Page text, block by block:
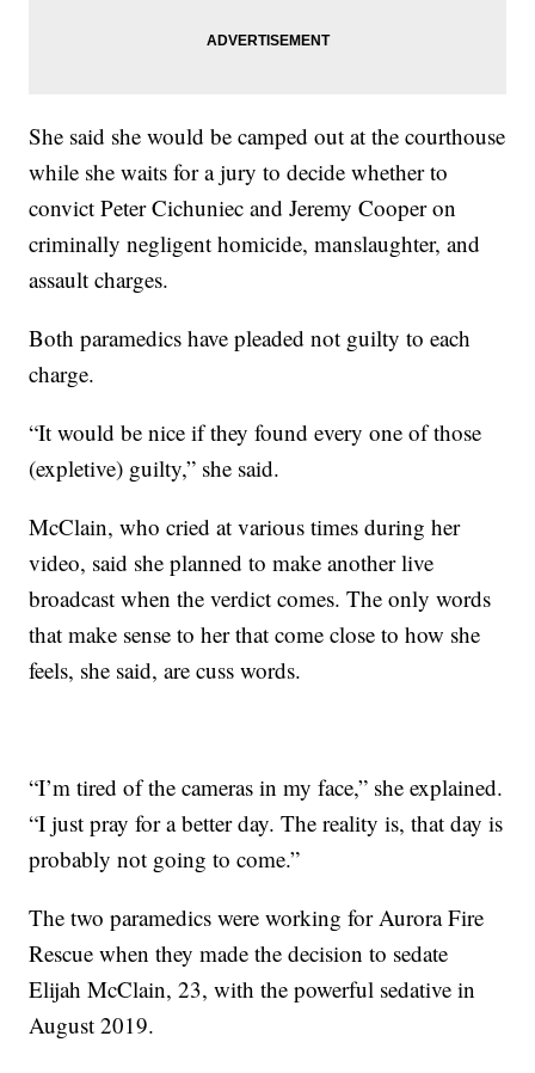
She said she would be camped out at the courthouse
while she waits for a jury to decide whether to
convict Peter Cichuniec and Jeremy Cooper on
criminally negligent homicide, manslaughter, and
assault charges.
Both paramedics have pleaded not guilty to each
charge.
“It would be nice if they found every one of those
(expletive) guilty,” she said.
McClain, who cried at various times during her
video, said she planned to make another live
broadcast when the verdict comes. The only words
that make sense to her that come close to how she
feels, she said, are cuss words.
“I’m tired of the cameras in my face,” she explained.
“I just pray for a better day. The reality is, that day is
probably not going to come.”
The two paramedics were working for Aurora Fire
Rescue when they made the decision to sedate
Elijah McClain, 23, with the powerful sedative in
August 2019.